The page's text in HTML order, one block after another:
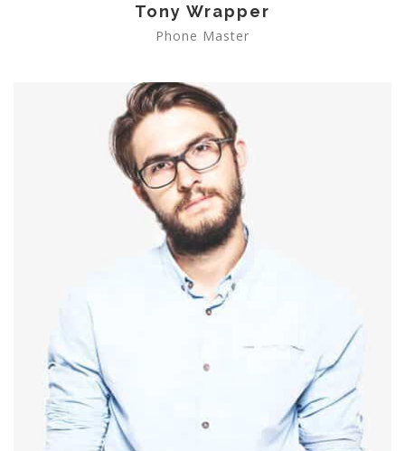
Tony Wrapper
Phone Master